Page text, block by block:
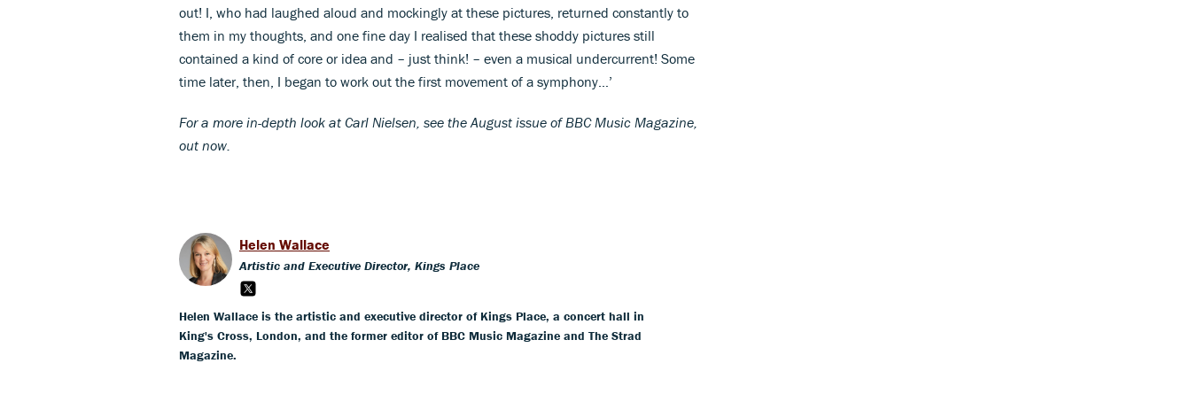
out! I, who had laughed aloud and mockingly at these pictures, returned constantly to
them in my thoughts, and one fine day I realised that these shoddy pictures still
contained a kind of core or idea and – just think! – even a musical undercurrent! Some
time later, then, I began to work out the first movement of a symphony…’
For a more in-depth look at Carl Nielsen, see the August issue of BBC Music Magazine,
out now.
Helen Wallace
Artistic and Executive Director, Kings Place
Helen Wallace is the artistic and executive director of Kings Place, a concert hall in
King's Cross, London, and the former editor of BBC Music Magazine and The Strad
Magazine.